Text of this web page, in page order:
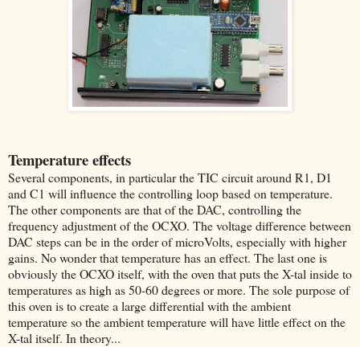
Temperature effects
Several components, in particular the TIC circuit around R1, D1
and C1 will influence the controlling loop based on temperature.
The other components are that of the DAC, controlling the
frequency adjustment of the OCXO. The voltage difference between
DAC steps can be in the order of microVolts, especially with higher
gains. No wonder that temperature has an effect. The last one is
obviously the OCXO itself, with the oven that puts the X-tal inside to
temperatures as high as 50-60 degrees or more. The sole purpose of
this oven is to create a large differential with the ambient
temperature so the ambient temperature will have little effect on the
X-tal itself. In theory...